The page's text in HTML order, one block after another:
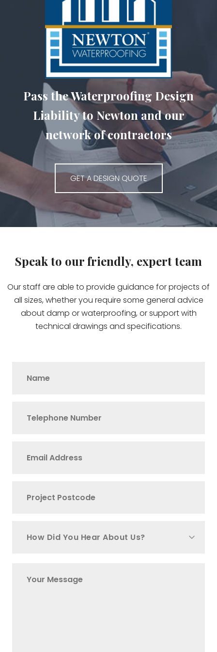
Pass the Waterproofing Design
Liability to Newton and our
network of contractors
GET A DESIGN QUOTE
Speak to our friendly, expert team
Our staff are able to provide guidance for projects of
all sizes, whether you require some general advice
about damp or waterproofing, or support with
technical drawings and specifications.
How Did You Hear About Us?